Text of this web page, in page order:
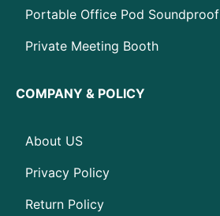
Portable Office Pod Soundproof
Private Meeting Booth
COMPANY & POLICY
About US
Privacy Policy
Return Policy